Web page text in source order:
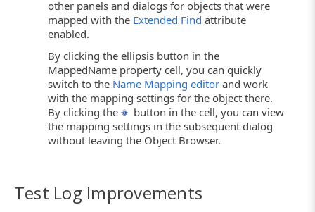
other panels and dialogs for objects that were
mapped with the Extended Find attribute
enabled.
By clicking the ellipsis button in the
MappedName property cell, you can quickly
switch to the Name Mapping editor and work
with the mapping settings for the object there.
By clicking the
button in the cell, you can view
the mapping settings in the subsequent dialog
without leaving the Object Browser.
Test Log Improvements